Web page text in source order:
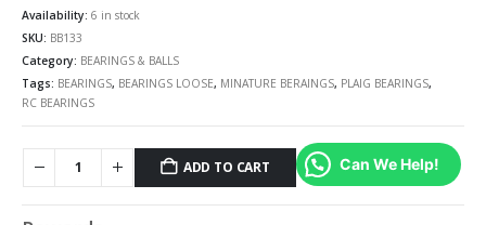
Availability: 6 in stock
SKU: BB133
Category: BEARINGS & BALLS
Tags: BEARINGS, BEARINGS LOOSE, MINATURE BERAINGS, PLAIG BEARINGS,
RC BEARINGS
ADD TO CART Can We Help!